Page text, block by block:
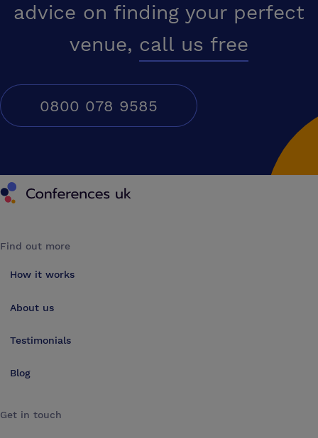
advice on finding your perfect
venue, call us free
0800 078 9585
Conferences UK
Find out more
How it works
About us
Testimonials
Blog
Get in touch